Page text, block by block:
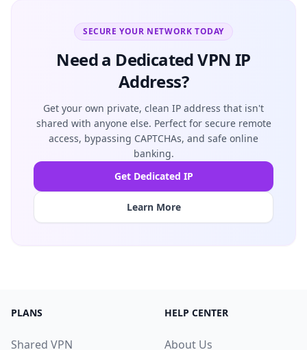
SECURE YOUR NETWORK TODAY
Need a Dedicated VPN IP
Address?
Get your own private, clean IP address that isn't
shared with anyone else. Perfect for secure remote
access, bypassing CAPTCHAs, and safe online
banking.
Get Dedicated IP
Learn More
PLANS
Shared VPN
HELP CENTER
About Us